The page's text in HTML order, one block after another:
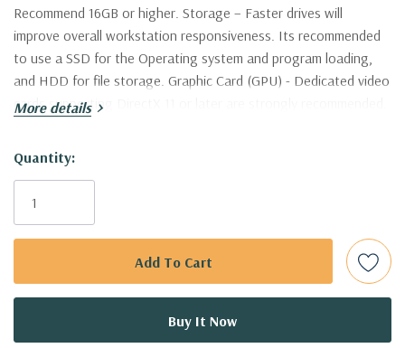
Recommend 16GB or higher. Storage – Faster drives will
improve overall workstation responsiveness. Its recommended
to use a SSD for the Operating system and program loading,
and HDD for file storage. Graphic Card (GPU) - Dedicated video
cards supporting DirectX 11 or later are strongly recommended.
workstation is certified to work with AutoCAD
Processor:
Processors 12 Cores, 24 Virtual Cores in Hyperthreading Mode!
(Additional processor configurations available)
total memory, 16 DIMM slots, 8 channels per CPU
More details
Hurry!
Only
Quantity: